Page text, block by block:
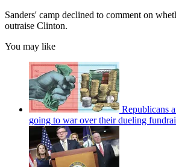
Sanders' camp declined to comment on
outraise Clinton.
You may like
Republicans
going to war over their dueling